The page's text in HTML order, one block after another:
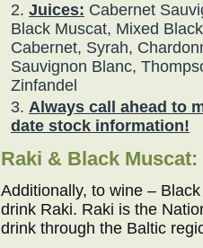
Juices: Cabernet
Black Muscat, Mixed
Cabernet, Syrah,
Sauvignon Blanc,
Zinfandel
Always call ahead to
date stock information!
Raki & Black Muscat:
Additionally, to wine –
drink Raki. Raki is the
drink through the Baltic